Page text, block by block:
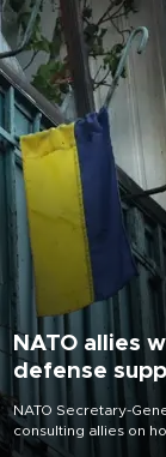
NATO allies
defense
NATO Secretary-
consulting allies on
Ukraine with urgently